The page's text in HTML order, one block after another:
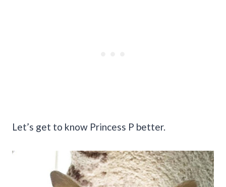
Let’s get to know Princess P better.